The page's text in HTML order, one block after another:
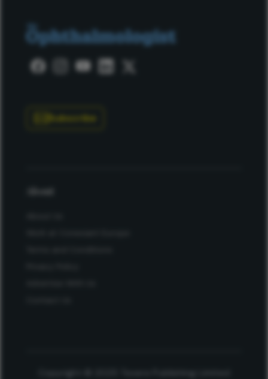
Subscribe
About